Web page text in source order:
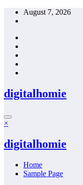
Skip
August 7, 2026
digitalhomie
×
digitalhomie
Home
Sample Page